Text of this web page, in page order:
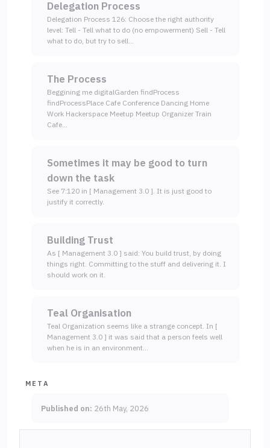
Delegation Process
Delegation Process 126: Choose the right authority
level: Tell - Tell what to do (no empowerment) Sell - Tell
what to do, but try to sell…
The Process
Beggining me digitalGarden findProcess
findProcessPlace Cafe Conference Dancing Home
Work Hackerspace Meetup Meetup Organizer Train
Cafe…
Sometimes it may be good to turn
down the task
See 7:120 in [ Management 3.0 ]. It is just good to
justify it correctly.
Building Trust
As [ Management 3.0 ] said: You build trust, by doing
things right. Committing to the stuff and delivering it. I
should work on it.
Teal Organisation
Teal Organization seems like a strange concept. In [
Management 3.0 ] it was said that a person feels well
when he is in an environment…
META
Published on: 26th May, 2026